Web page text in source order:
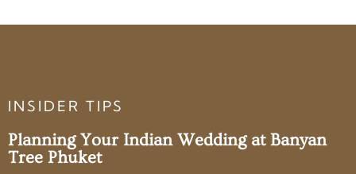
INSIDER TIPS
Planning Your Indian Wedding at Banyan
Tree Phuket